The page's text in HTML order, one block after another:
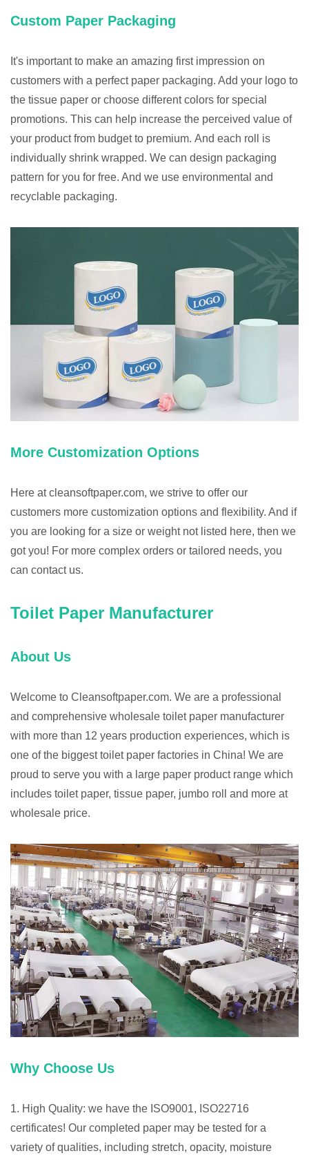
Custom Paper Packaging
It's important to make an amazing first impression on
customers with a perfect paper packaging. Add your logo to
the tissue paper or choose different colors for special
promotions. This can help increase the perceived value of
your product from budget to premium. And each roll is
individually shrink wrapped. We can design packaging
pattern for you for free. And we use environmental and
recyclable packaging.
More Customization Options
Here at cleansoftpaper.com, we strive to offer our
customers more customization options and flexibility. And if
you are looking for a size or weight not listed here, then we
got you! For more complex orders or tailored needs, you
can contact us.
Toilet Paper Manufacturer
About Us
Welcome to Cleansoftpaper.com. We are a professional
and comprehensive wholesale toilet paper manufacturer
with more than 12 years production experiences, which is
one of the biggest toilet paper factories in China! We are
proud to serve you with a large paper product range which
includes toilet paper, tissue paper, jumbo roll and more at
wholesale price.
Why Choose Us
1. High Quality: we have the ISO9001, ISO22716
certificates! Our completed paper may be tested for a
variety of qualities, including stretch, opacity, moisture